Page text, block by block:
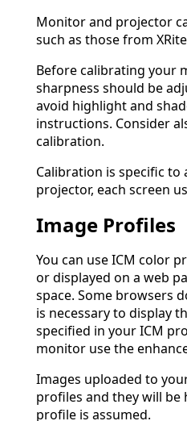
Monitor and projector
such as those from
Before calibrating your
sharpness should be
avoid highlight and
instructions. Consider
calibration.
Calibration is specific to
projector, each screen
Image Profiles
You can use ICM color
or displayed on a web
space. Some browsers
is necessary to display
specified in your ICM
monitor use the
Images uploaded to
profiles and they will be
profile is assumed.